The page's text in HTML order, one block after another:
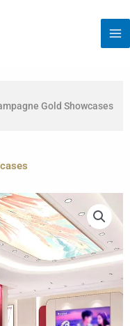
Gold Showcases